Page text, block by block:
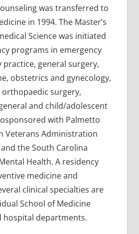
was transferred to
in 1994. The Master’s
Science was initiated
programs in emergency
practice, general surgery,
obstetrics and gynecology,
surgery,
and child/adolescent
with Palmetto
Veterans Administration
the South Carolina
Health. A residency
medicine and
clinical specialties are
School of Medicine
departments.